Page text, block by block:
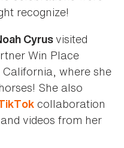
recognize!
Cyrusvisited
Win Place
where she
She also
collaboration
videos from her